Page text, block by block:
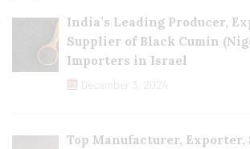
India’s Leading Producer,
Supplier of Black Cumin
Importers in Israel
December 3, 2024
Top Manufacturer, Exporter,